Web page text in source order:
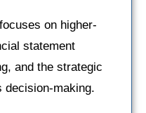
on higher-
statement
and the strategic
decision-making.